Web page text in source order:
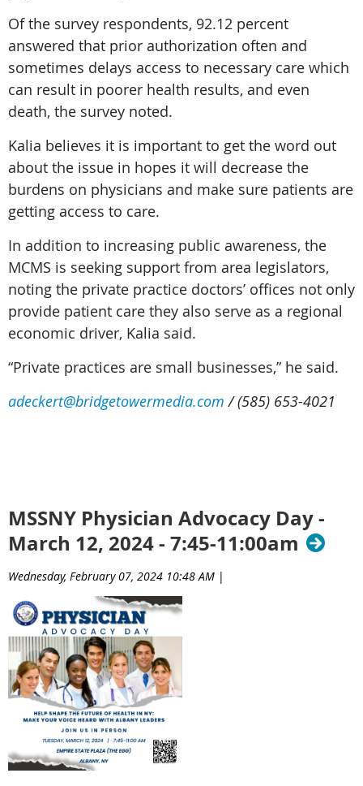
Of the survey respondents, 92.12 percent
answered that prior authorization often and
sometimes delays access to necessary care which
can result in poorer health results, and even
death, the survey noted.
Kalia believes it is important to get the word out
about the issue in hopes it will decrease the
burdens on physicians and make sure patients are
getting access to care.
In addition to increasing public awareness, the
MCMS is seeking support from area legislators,
noting the private practice doctors’ offices not only
provide patient care they also serve as a regional
economic driver, Kalia said.
“Private practices are small businesses,” he said.
adeckert@bridgetowermedia.com / (585) 653-4021
MSSNY Physician Advocacy Day -
March 12, 2024 - 7:45-11:00am
Wednesday, February 07, 2024 10:48 AM |